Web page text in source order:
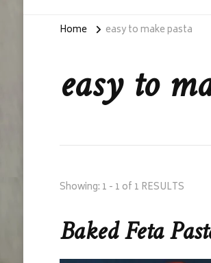
Home easy to make pasta
easy to
Showing: 1 - 1 of 1 RESULTS
Baked Feta